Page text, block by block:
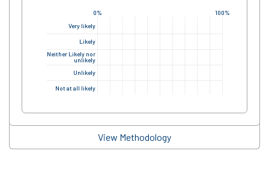
0% 100%
Very likely
Likely
Neither Likely nor
unlikely
Unlikely
Not at all likely
View Methodology